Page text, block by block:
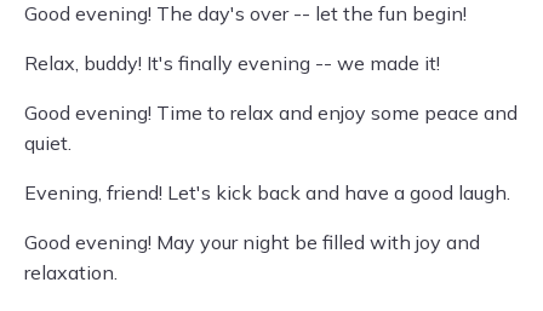
Good evening! The day's over -- let the fun begin!
Relax, buddy! It's finally evening -- we made it!
Good evening! Time to relax and enjoy some peace and
quiet.
Evening, friend! Let's kick back and have a good laugh.
Good evening! May your night be filled with joy and
relaxation.